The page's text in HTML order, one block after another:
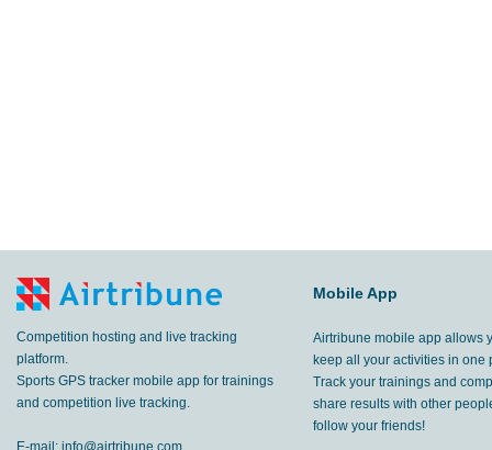
Competition hosting and live tracking
platform.
Sports GPS tracker mobile app for trainings
and competition live tracking.
E-mail: info@airtribune.com
Mobile App
Airtribune mobile app allows
keep all your activities in one
Track your trainings and
share results with other
follow your friends!